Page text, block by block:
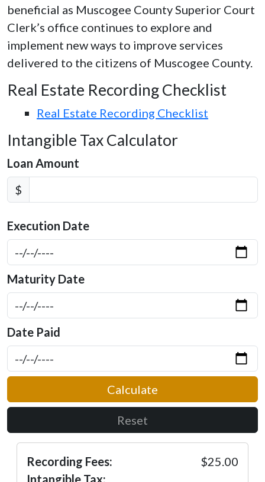
beneficial as Muscogee County Superior Court
Clerk’s office continues to explore and
implement new ways to improve services
delivered to the citizens of Muscogee County.
Real Estate Recording Checklist
Real Estate Recording Checklist
Intangible Tax Calculator
Loan Amount
$
Execution Date
Maturity Date
Date Paid
Calculate
Reset
Recording Fees:
$25.00